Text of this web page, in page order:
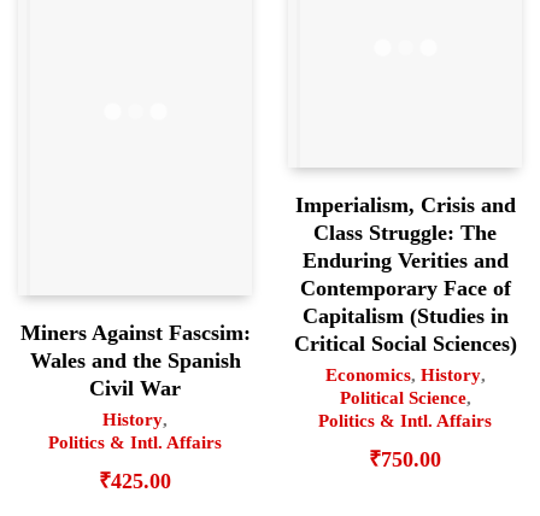
Miners Against Fascsim:
Wales and the Spanish
Civil War
History,
Politics & Intl. Affairs
₹425.00
Imperialism, Crisis and
Class Struggle: The
Enduring Verities and
Contemporary Face of
Capitalism (Studies in
Critical Social Sciences)
Economics, History,
Political Science,
Politics & Intl. Affairs
₹750.00